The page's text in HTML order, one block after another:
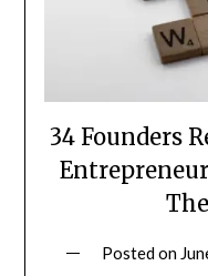
34 Founders
Posted on